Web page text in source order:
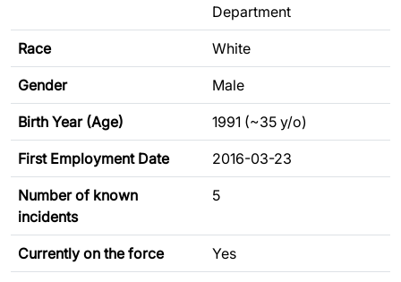
Department
Race White
Gender Male
Birth Year (Age) 1991 (~35 y/o)
First Employment Date 2016-03-23
Number of known
incidents
5
Currently on the force Yes